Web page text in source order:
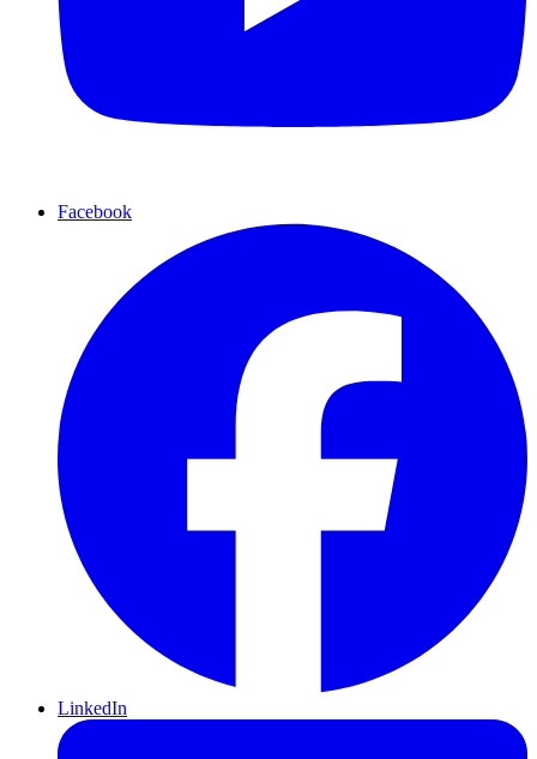
Facebook
LinkedIn